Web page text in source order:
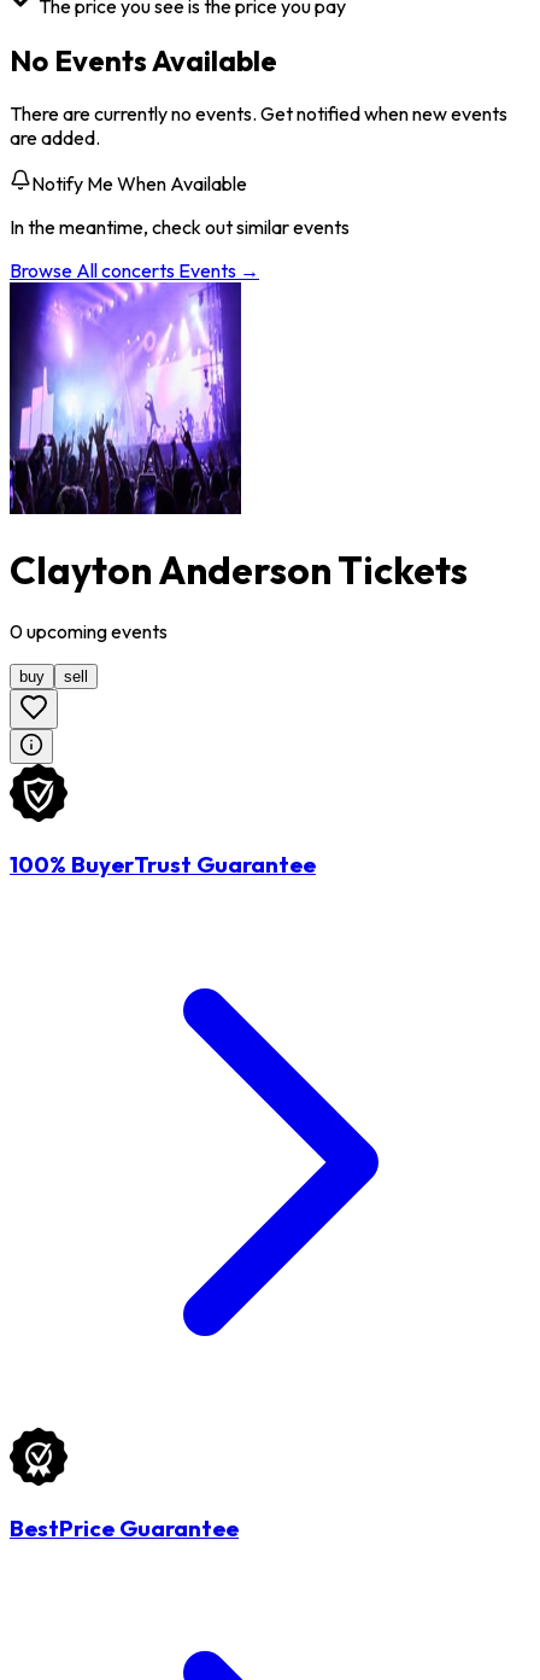
The price you see is the price you pay
No Events Available
There are currently no events. Get notified when new events
are added.
Notify Me When Available
In the meantime, check out similar events
Browse Allconcerts Events →
Clayton Anderson Tickets
0upcomingevents
buy sell
100% BuyerTrust Guarantee
BestPrice Guarantee